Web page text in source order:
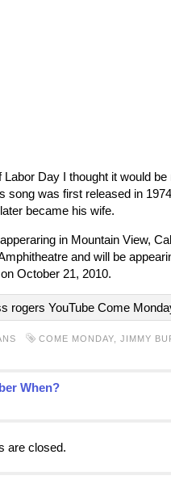
Labor Day I thought it would
song was first released in
became his wife.
in Mountain View,
and will be
October 21, 2010.
COME MONDAY JIMMY
When?
are closed.